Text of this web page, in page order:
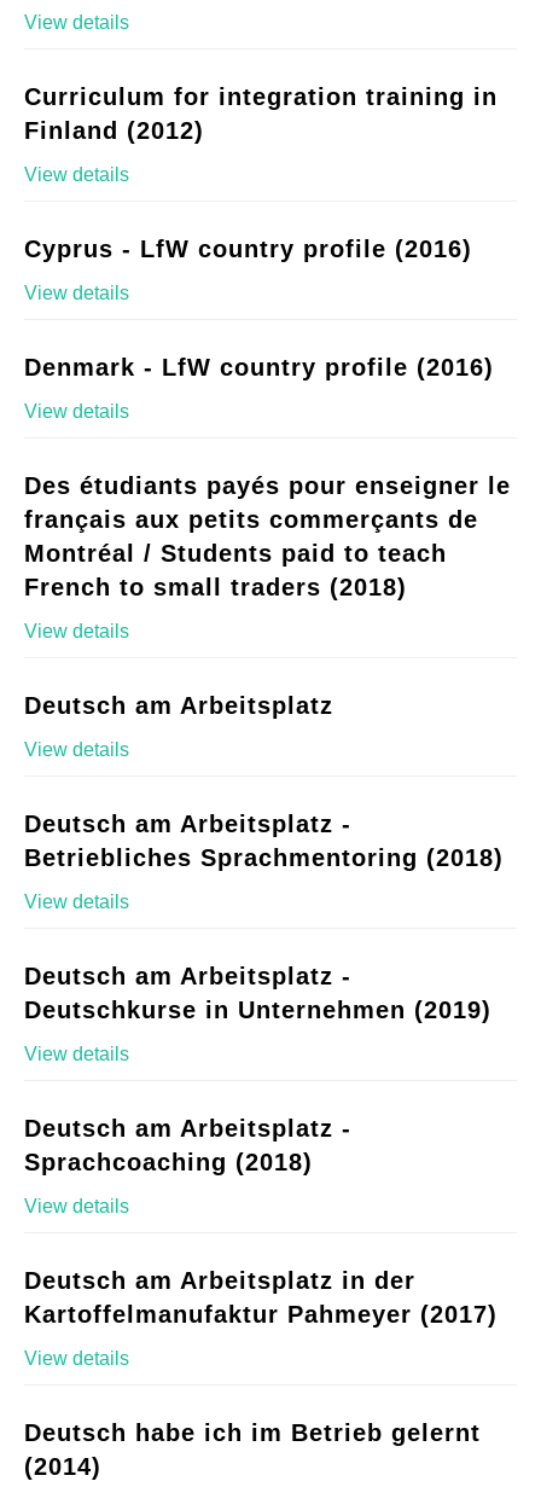
View details
Curriculum for integration training in
Finland (2012)
View details
Cyprus - LfW country profile (2016)
View details
Denmark - LfW country profile (2016)
View details
Des étudiants payés pour enseigner le
français aux petits commerçants de
Montréal / Students paid to teach
French to small traders (2018)
View details
Deutsch am Arbeitsplatz
View details
Deutsch am Arbeitsplatz -
Betriebliches Sprachmentoring (2018)
View details
Deutsch am Arbeitsplatz -
Deutschkurse in Unternehmen (2019)
View details
Deutsch am Arbeitsplatz -
Sprachcoaching (2018)
View details
Deutsch am Arbeitsplatz in der
Kartoffelmanufaktur Pahmeyer (2017)
View details
Deutsch habe ich im Betrieb gelernt
(2014)